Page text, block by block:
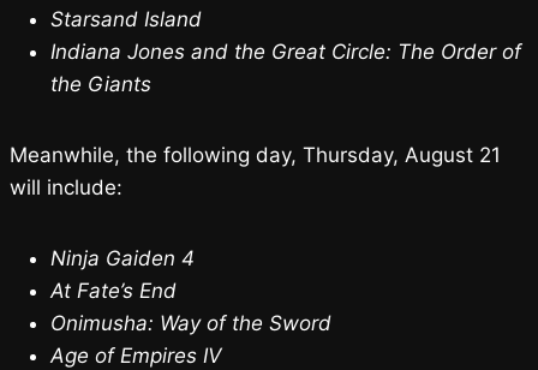
Starsand Island
Indiana Jones and the Great Circle: The Order of
the Giants
Meanwhile, the following day, Thursday, August 21
will include:
Ninja Gaiden 4
At Fate’s End
Onimusha: Way of the Sword
Age of Empires IV